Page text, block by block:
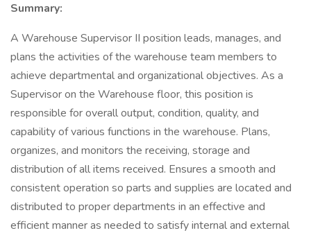
Summary:
A Warehouse Supervisor II position leads, manages, and
plans the activities of the warehouse team members to
achieve departmental and organizational objectives. As a
Supervisor on the Warehouse floor, this position is
responsible for overall output, condition, quality, and
capability of various functions in the warehouse. Plans,
organizes, and monitors the receiving, storage and
distribution of all items received. Ensures a smooth and
consistent operation so parts and supplies are located and
distributed to proper departments in an effective and
efficient manner as needed to satisfy internal and external